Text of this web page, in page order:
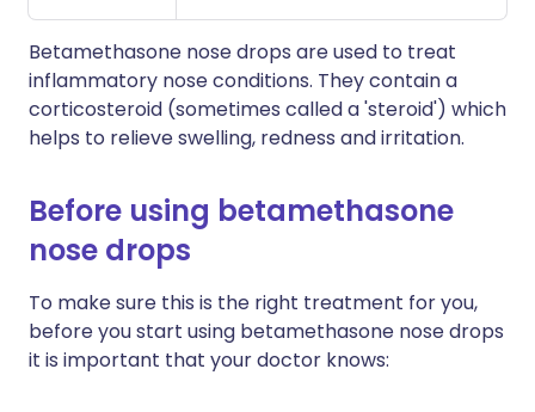
Betamethasone nose drops are used to treat
inflammatory nose conditions. They contain a
corticosteroid (sometimes called a 'steroid') which
helps to relieve swelling, redness and irritation.
Before using betamethasone
nose drops
To make sure this is the right treatment for you,
before you start using betamethasone nose drops
it is important that your doctor knows: